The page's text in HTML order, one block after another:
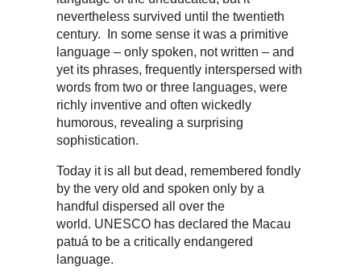
nevertheless survived until the twentieth
century. In some sense it was a primitive
language – only spoken, not written – and
yet its phrases, frequently interspersed with
words from two or three languages, were
richly inventive and often wickedly
humorous, revealing a surprising
sophistication.
Today it is all but dead, remembered fondly
by the very old and spoken only by a
handful dispersed all over the
world. UNESCO has declared the Macau
patuá to be a critically endangered
language.